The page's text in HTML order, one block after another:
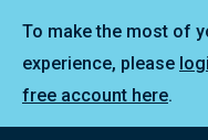
To make the most of
experience, please
free account here.